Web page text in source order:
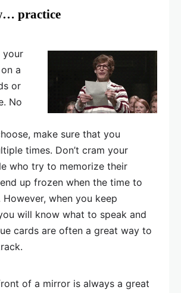
practice
your
a
or
No
make sure that you
times. Don’t cram your
who try to memorize their
up frozen when the time to
However, when you keep
will know what to speak and
cards are often a great way to
of a mirror is always a great